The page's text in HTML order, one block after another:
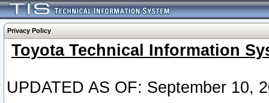
Privacy Policy
Toyota Technical Information
UPDATED AS OF: September 10,